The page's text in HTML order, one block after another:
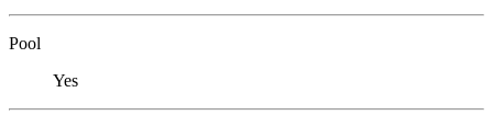
Pool
Yes